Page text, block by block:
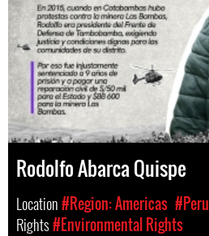
Rodolfo Abarca Quispe
Location#Region: Americas #Peru
Rights#Environmental Rights